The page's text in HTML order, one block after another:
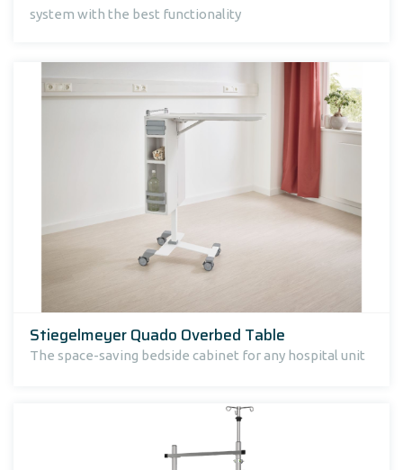
system with the best functionality
Stiegelmeyer Quado Overbed Table
The space-saving bedside cabinet for any hospital unit